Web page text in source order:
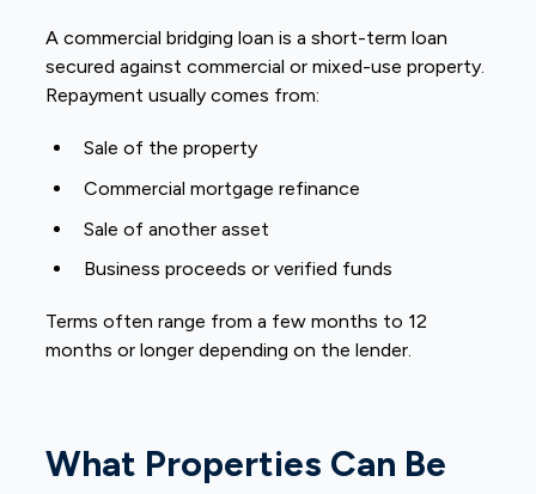
A commercial bridging loan is a short-term loan
secured against commercial or mixed-use property.
Repayment usually comes from:
Sale of the property
Commercial mortgage refinance
Sale of another asset
Business proceeds or verified funds
Terms often range from a few months to 12
months or longer depending on the lender.
What Properties Can Be